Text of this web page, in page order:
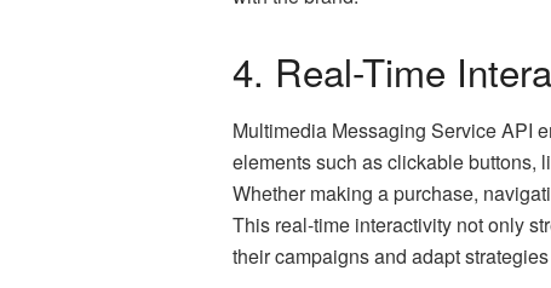
4. Real-Time
Multimedia Messaging Service API
elements such as clickable buttons,
Whether making a purchase,
This real-time interactivity not only
their campaigns and adapt